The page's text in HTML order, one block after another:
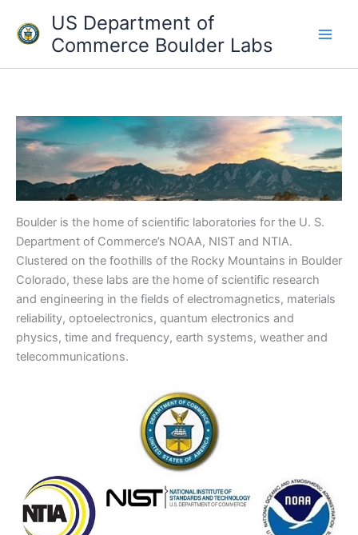
content
US Department of
Commerce Boulder Labs
Boulder is the home of scientific laboratories for the U. S.
Department of Commerce’s NOAA, NIST and NTIA.
Clustered on the foothills of the Rocky Mountains in Boulder
Colorado, these labs are the home of scientific research
and engineering in the fields of electromagnetics, materials
reliability, optoelectronics, quantum electronics and
physics, time and frequency, earth systems, weather and
telecommunications.